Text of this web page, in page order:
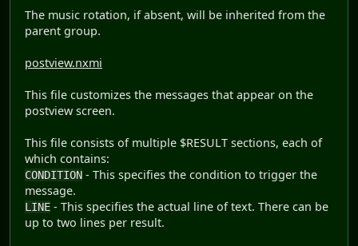
The music rotation, if absent, will be inherited from the
parent group.
postview.nxmi
This file customizes the messages that appear on the
postview screen.
This file consists of multiple $RESULT sections, each of
which contains:
CONDITION - This specifies the condition to trigger the
message.
LINE - This specifies the actual line of text. There can be
up to two lines per result.